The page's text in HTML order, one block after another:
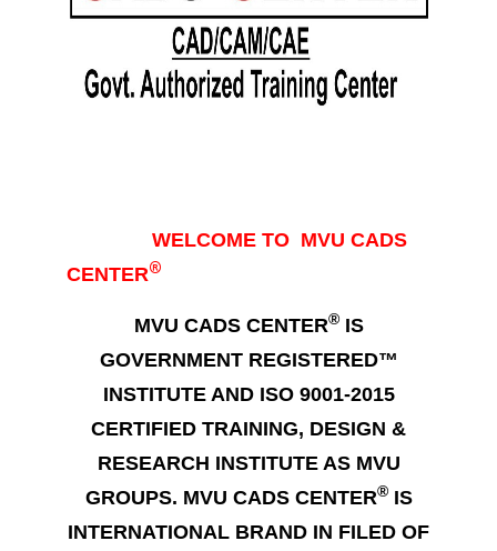
WELCOME TO MVU CADS
CENTER®
MVU CADS CENTER®IS
GOVERNMENT REGISTERED™
INSTITUTE AND ISO 9001-2015
CERTIFIED TRAINING, DESIGN &
RESEARCH INSTITUTE AS MVU
GROUPS. MVU CADS CENTER®IS
INTERNATIONAL BRAND IN FILED OF